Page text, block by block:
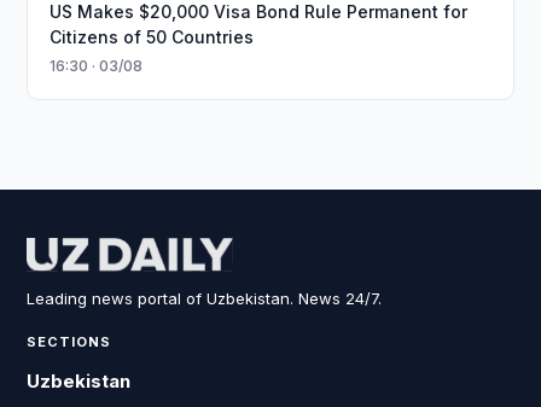
US Makes $20,000 Visa Bond Rule Permanent for
Citizens of 50 Countries
16:30 · 03/08
Leading news portal of Uzbekistan. News 24/7.
SECTIONS
Uzbekistan